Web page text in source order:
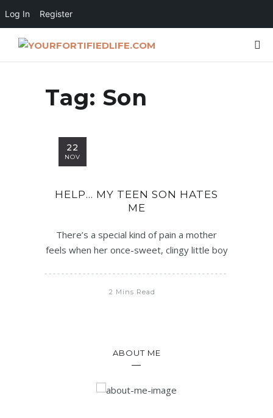
Log In Register
Tag: Son
22
NOV
HELP… MY TEEN SON HATES
ME
There’s a special kind of pain a mother
feels when her once-sweet, clingy little boy
2 Mins Read
ABOUT ME